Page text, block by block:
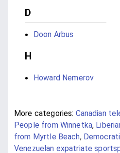
D
Doon Arbus
H
Howard Nemerov
More categories: Canadian
People from Winnetka,
from Myrtle Beach,
Venezuelan expatriate